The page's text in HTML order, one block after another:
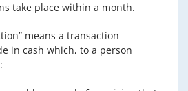
take place within a month.
means a transaction
in cash which, to a person